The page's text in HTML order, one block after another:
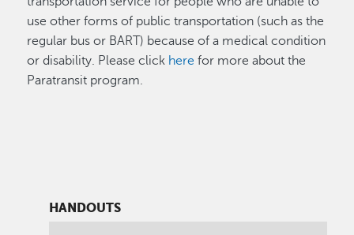
use other forms of public transportation (such as the
regular bus or BART) because of a medical condition
or disability. Please click here for more about the
Paratransit program.
HANDOUTS